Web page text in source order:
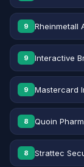
9 Rheinmetall
9 Interactive
9 Mastercard
8 Quoin
8 Strattec